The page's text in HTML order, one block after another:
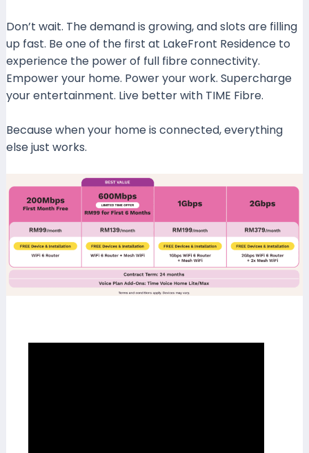
Don’t wait. The demand is growing, and slots are filling
up fast. Be one of the first at LakeFront Residence to
experience the power of full fibre connectivity.
Empower your home. Power your work. Supercharge
your entertainment. Live better with TIME Fibre.
Because when your home is connected, everything
else just works.